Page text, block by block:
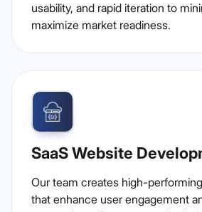
usability, and rapid iteration to
maximize market readiness.
SaaS Website
Our team creates high-
that enhance user engagement